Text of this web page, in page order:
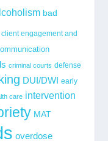
bad
client engagement and
criminal courts defense
DUI/DWI early
care intervention
MAT
overdose